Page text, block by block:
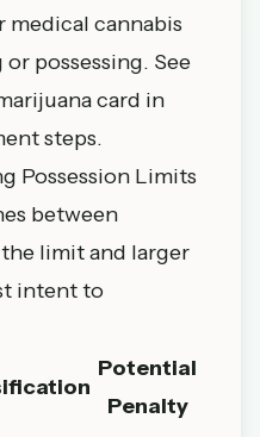
medical cannabis
possessing. See
card in
steps.
Possession Limits
between
limit and larger
intent to
Potential
Penalty